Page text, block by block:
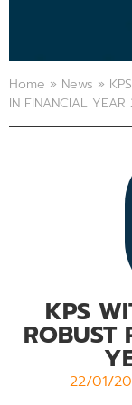
Home » News »
IN FINANCIAL
KPS
ROBUST
22/01/